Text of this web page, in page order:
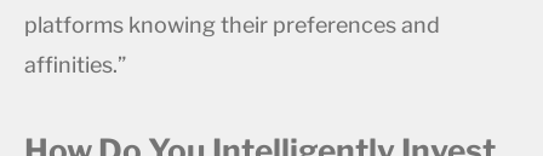
platforms knowing their preferences and
affinities.”